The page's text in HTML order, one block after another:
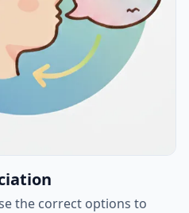
the correct options to